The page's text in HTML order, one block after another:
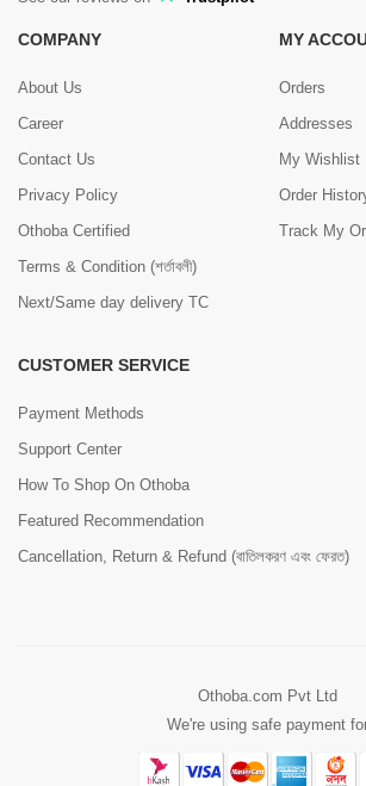
COMPANY
About Us
Career
Contact Us
Privacy Policy
Othoba Certified
Terms & Condition (শর্তাবলী)
Next/Same day delivery TC
MY
Orders
Addresses
My Wishlist
Order
Track My
CUSTOMER SERVICE
Payment Methods
Support Center
How To Shop On Othoba
Featured Recommendation
Cancellation, Return & Refund (বাতিলকরণ এবং ফেরত)
Othoba.com Pvt Ltd
We're using safe payment